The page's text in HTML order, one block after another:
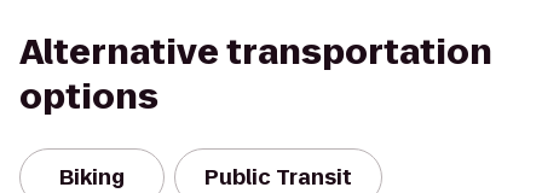
Alternative transportation
options
Biking Public Transit